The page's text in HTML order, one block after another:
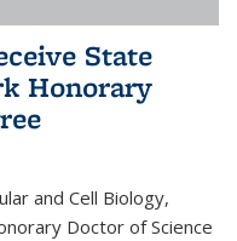
State
Honorary
and Cell Biology,
Doctor of Science